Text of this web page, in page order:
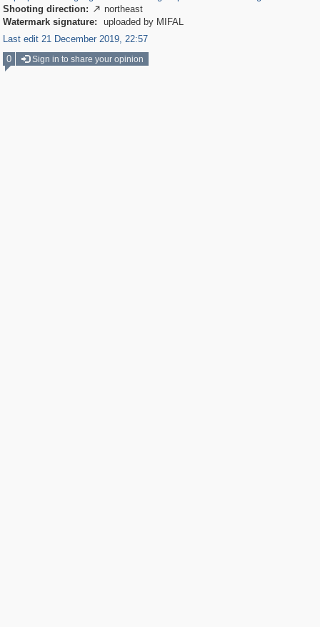
Shooting direction:  northeast
Watermark signature:
uploaded by MIFAL
Last edit 21 December 2019, 22:57
0
Sign in to share your opinion